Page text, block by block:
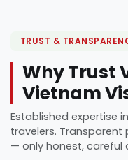
TRUST &
Why Trust
Vietnam
Established expertise
travelers.
— only honest, careful